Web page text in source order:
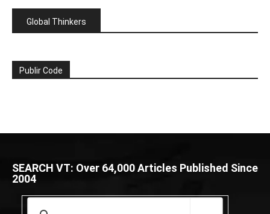
Global Thinkers
Publir Code
SEARCH VT: Over 64,000 Articles Published Since
2004